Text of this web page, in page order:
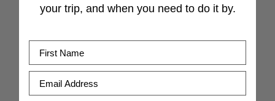
your trip, and when you need to do it by.